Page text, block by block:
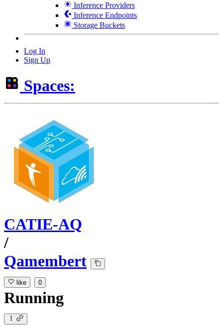
Inference Providers
Inference Endpoints
Storage Buckets
Log In
Sign Up
Spaces:
CATIE-AQ
/
Qamembert
like 0
Running